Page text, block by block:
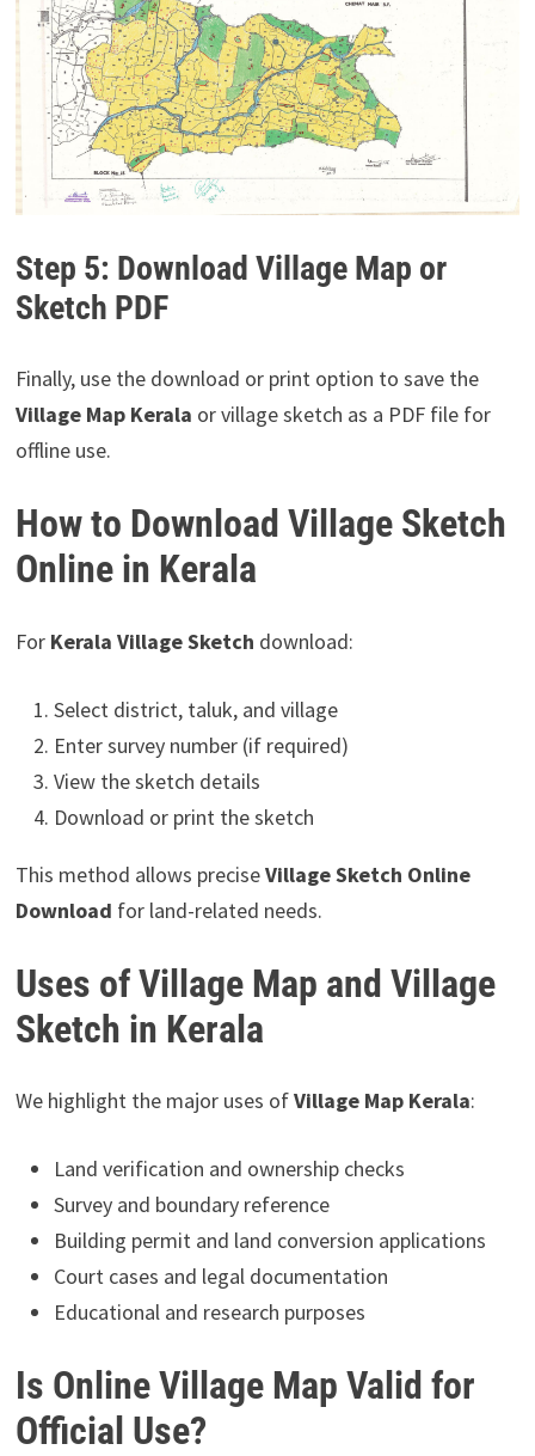
Step 5: Download Village Map or
Sketch PDF
Finally, use the download or print option to save the
Village Map Kerala or village sketch as a PDF file for
offline use.
How to Download Village Sketch
Online in Kerala
For Kerala Village Sketch download:
Select district, taluk, and village
Enter survey number (if required)
View the sketch details
Download or print the sketch
This method allows preciseVillage Sketch Online
Download for land-related needs.
Uses of Village Map and Village
Sketch in Kerala
We highlight the major uses ofVillage Map Kerala:
Land verification and ownership checks
Survey and boundary reference
Building permit and land conversion applications
Court cases and legal documentation
Educational and research purposes
Is Online Village Map Valid for
Official Use?